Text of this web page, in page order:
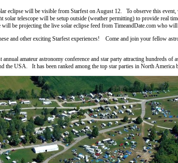
eclipse will be visible from Starfest on August 12. To observe this event,
telescope will be setup outside (weather permitting) to provide real
be projecting the live solar eclipse feed from TimeandDate.com who
and other exciting Starfest experiences! Come and join your fellow
annual amateur astronomy conference and star party attracting hundreds
the USA. It has been ranked among the top star parties in North America